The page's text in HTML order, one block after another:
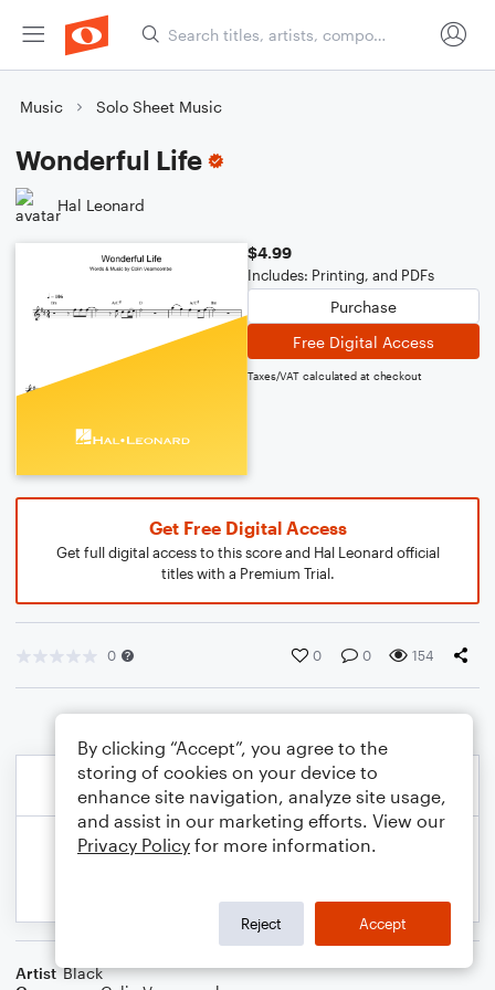
Music Solo Sheet Music
Wonderful Life
Hal Leonard
$4.99
Includes: Printing, and PDFs
Purchase
Free Digital Access
Taxes/VAT calculated at checkout
Get Free Digital Access
Get full digital access to this score and Hal Leonard official
titles with a Premium Trial.
0 0 0 154
Artist Black
By clicking “Accept”, you agree to the
storing of cookies on your device to
enhance site navigation, analyze site usage,
and assist in our marketing efforts. View our
Privacy Policy for more information.
Reject Accept